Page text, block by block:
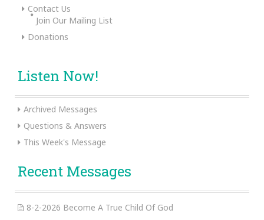
Contact Us
Join Our Mailing List
Donations
Listen Now!
Archived Messages
Questions & Answers
This Week's Message
Recent Messages
8-2-2026 Become A True Child Of God